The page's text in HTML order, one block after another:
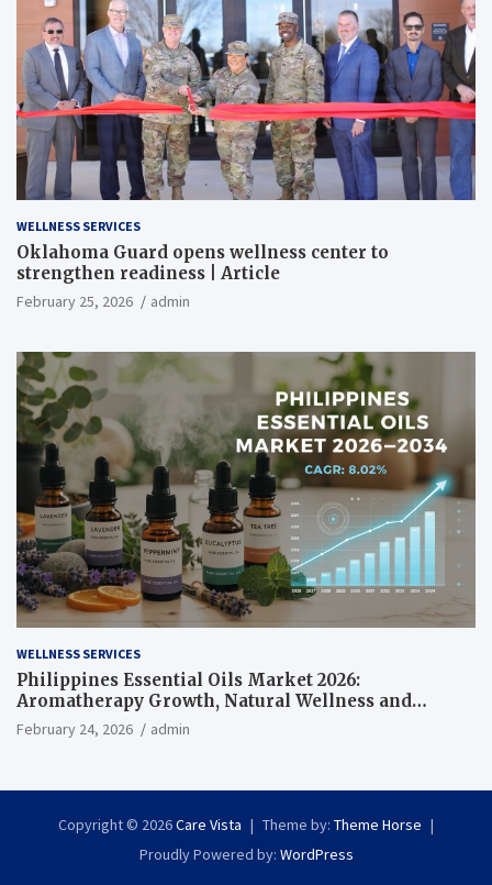
WELLNESS SERVICES
Oklahoma Guard opens wellness center to
strengthen readiness | Article
February 25, 2026 admin
WELLNESS SERVICES
Philippines Essential Oils Market 2026:
Aromatherapy Growth, Natural Wellness and
Botanical Innovation
February 24, 2026 admin
Copyright © 2026Care Vista Theme by: Theme Horse
Proudly Powered by: WordPress